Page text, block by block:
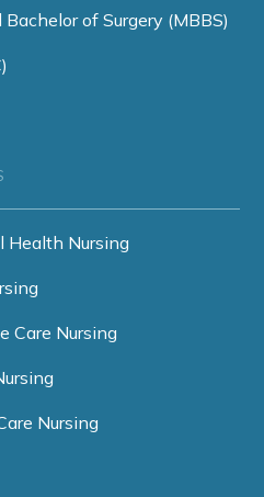
of Surgery (MBBS)
Health Nursing
Care Nursing
Nursing